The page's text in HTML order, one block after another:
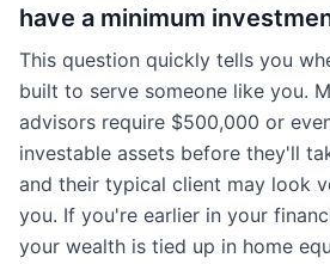
have a minimum
This question quickly tells you
built to serve someone like you.
advisors require $500,000 or
investable assets before they'll
and their typical client may look
you. If you're earlier in your
your wealth is tied up in home